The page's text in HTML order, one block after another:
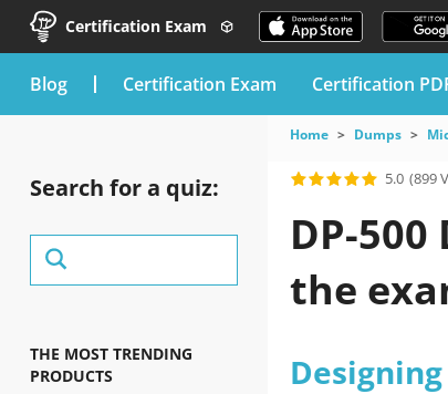
Certification Exam
blog Certification Exam Certification
Search for a quiz:
THE MOST TRENDING
PRODUCTS
Home Dumps
5.0 (899
DP-
the